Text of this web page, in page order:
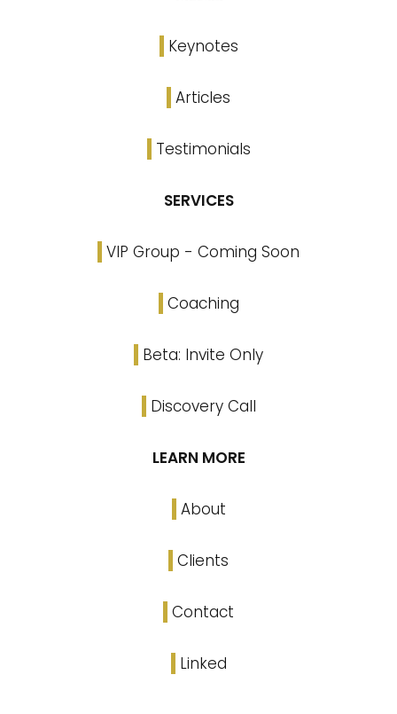
Keynotes
Articles
Testimonials
SERVICES
VIP Group - Coming Soon
Coaching
Beta: Invite Only
Discovery Call
LEARN MORE
About
Clients
Contact
Linked